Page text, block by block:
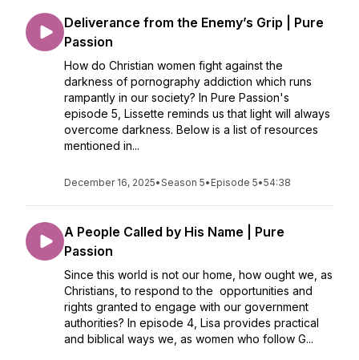
Deliverance from the Enemy’s Grip | Pure
Passion
How do Christian women fight against the
darkness of pornography addiction which runs
rampantly in our society? In Pure Passion's
episode 5, Lissette reminds us that light will always
overcome darkness. Below is a list of resources
mentioned in...
December 16, 2025•Season 5• Episode 5•54:38
A People Called by His Name | Pure
Passion
Since this world is not our home, how ought we, as
Christians, to respond to the opportunities and
rights granted to engage with our government
authorities? In episode 4, Lisa provides practical
and biblical ways we, as women who follow G...